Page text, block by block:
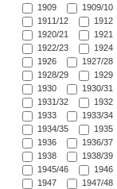
1909
1909/10
1911/12
1912
1920/21
1921
1922/23
1924
1926
1927/28
1928/29
1929
1930
1930/31
1931/32
1932
1933
1933/34
1934/35
1935
1936
1936/37
1938
1938/39
1945/46
1946
1947
1947/48